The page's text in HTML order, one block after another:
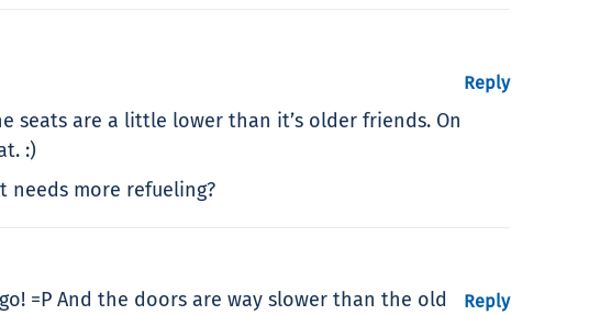
seats are a little lower than it’s older friends. On
:)
needs more refueling?
Reply
=P And the doors are way slower than the old
Reply